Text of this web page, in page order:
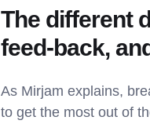
The different
feed-back,
As Mirjam explains,
to get the most out of